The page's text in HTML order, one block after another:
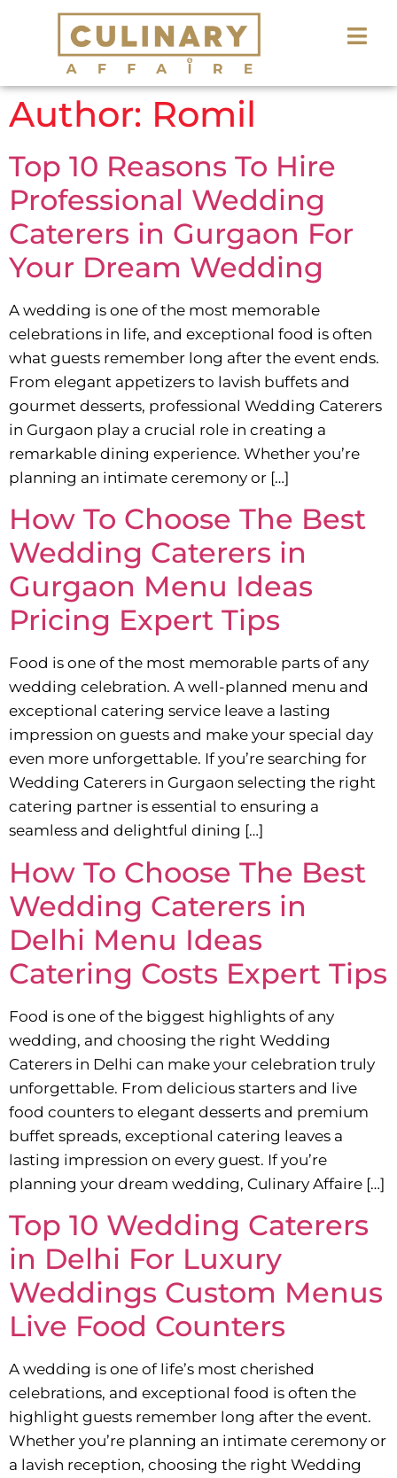
Author: Romil
Top 10 Reasons To Hire
Professional Wedding
Caterers in Gurgaon For
Your Dream Wedding
A wedding is one of the most memorable
celebrations in life, and exceptional food is often
what guests remember long after the event ends.
From elegant appetizers to lavish buffets and
gourmet desserts, professional Wedding Caterers
in Gurgaon play a crucial role in creating a
remarkable dining experience. Whether you’re
planning an intimate ceremony or […]
How To Choose The Best
Wedding Caterers in
Gurgaon Menu Ideas
Pricing Expert Tips
Food is one of the most memorable parts of any
wedding celebration. A well-planned menu and
exceptional catering service leave a lasting
impression on guests and make your special day
even more unforgettable. If you’re searching for
Wedding Caterers in Gurgaon selecting the right
catering partner is essential to ensuring a
seamless and delightful dining […]
How To Choose The Best
Wedding Caterers in
Delhi Menu Ideas
Catering Costs Expert Tips
Food is one of the biggest highlights of any
wedding, and choosing the right Wedding
Caterers in Delhi can make your celebration truly
unforgettable. From delicious starters and live
food counters to elegant desserts and premium
buffet spreads, exceptional catering leaves a
lasting impression on every guest. If you’re
planning your dream wedding, Culinary Affaire […]
Top 10 Wedding Caterers
in Delhi For Luxury
Weddings Custom Menus
Live Food Counters
A wedding is one of life’s most cherished
celebrations, and exceptional food is often the
highlight guests remember long after the event.
Whether you’re planning an intimate ceremony or
a lavish reception, choosing the right Wedding